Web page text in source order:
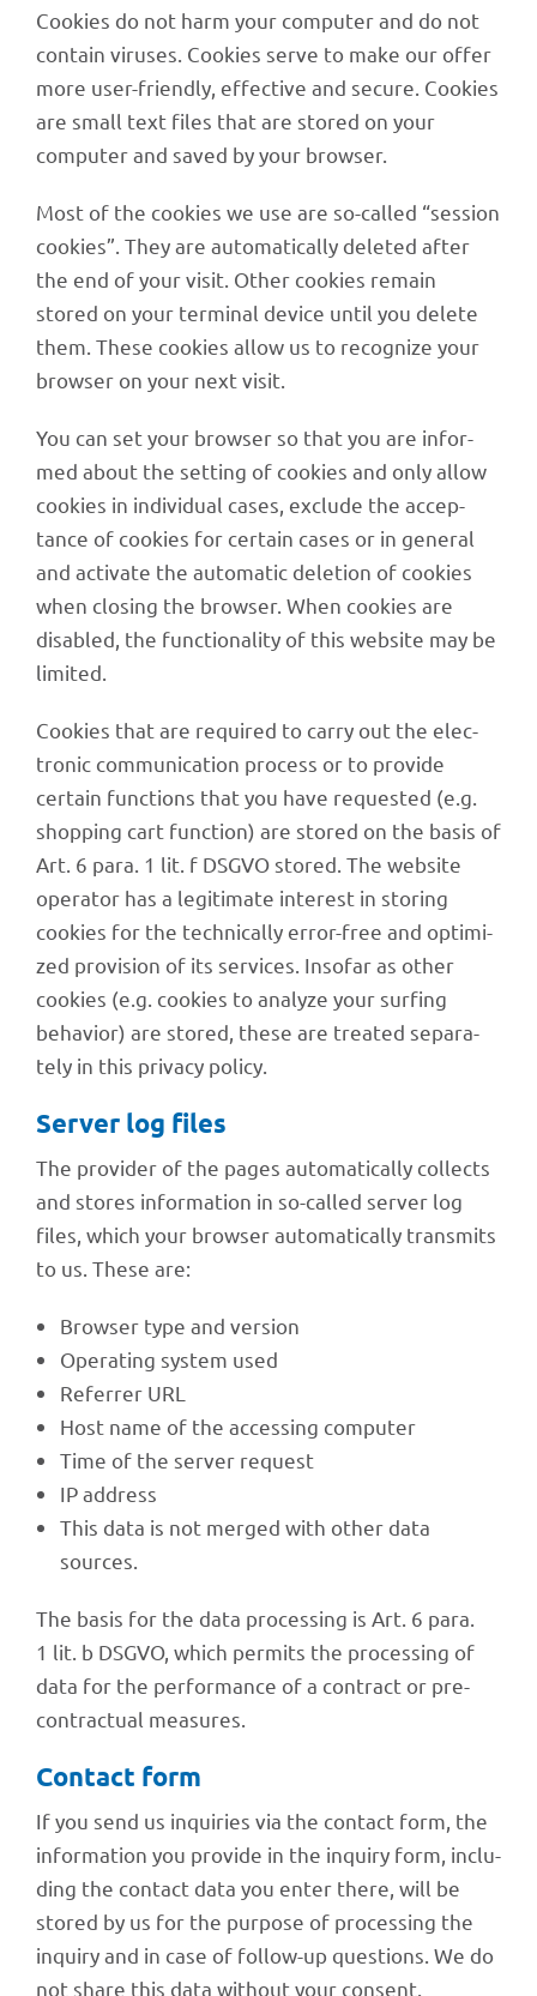
Cookies do not harm your compu­ter and do not
contain viru­ses. Cookies serve to make our offer
more user-friendly, effec­tive and secure. Cookies
are small text files that are stored on your
compu­ter and saved by your browser.
Most of the cookies we use are so-called “session
cookies”. They are auto­ma­ti­cally dele­ted after
the end of your visit. Other cookies remain
stored on your termi­nal device until you delete
them. These cookies allow us to reco­gnize your
brow­ser on your next visit.
You can set your brow­ser so that you are infor­
med about the setting of cookies and only allow
cookies in indi­vi­dual cases, exclude the accep­
tance of cookies for certain cases or in gene­ral
and acti­vate the auto­ma­tic dele­tion of cookies
when closing the brow­ser. When cookies are
disab­led, the func­tion­a­lity of this website may be
limited.
Cookies that are requi­red to carry out the elec­
tro­nic commu­ni­ca­tion process or to provide
certain func­tions that you have reques­ted (e.g.
shop­ping cart func­tion) are stored on the basis of
Art. 6 para. 1 lit. f DSGVO stored. The website
opera­tor has a legi­ti­mate inte­rest in storing
cookies for the tech­ni­cally error-free and opti­mi­
zed provi­sion of its services. Inso­far as other
cookies (e.g. cookies to analyze your surfing
beha­vior) are stored, these are trea­ted sepa­ra­
tely in this privacy policy.
Server log files
The provi­der of the pages auto­ma­ti­cally coll­ects
and stores infor­ma­tion in so-called server log
files, which your brow­ser auto­ma­ti­cally trans­mits
to us. These are:
Brow­ser type and version
Opera­ting system used
Refer­rer URL
Host name of the acces­sing computer
Time of the server request
IP address
This data is not merged with other data
sources.
The basis for the data proces­sing is Art. 6 para.
1 lit. b DSGVO, which permits the proces­sing of
data for the perfor­mance of a contract or pre-
contrac­tual measures.
Cont­act form
If you send us inqui­ries via the cont­act form, the
infor­ma­tion you provide in the inquiry form, inclu­
ding the cont­act data you enter there, will be
stored by us for the purpose of proces­sing the
inquiry and in case of follow-up ques­ti­ons. We do
not share this data without your consent.